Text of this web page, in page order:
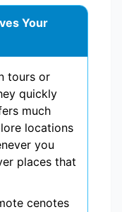
Your
tours or
quickly
much
locations
you
places that
cenotes